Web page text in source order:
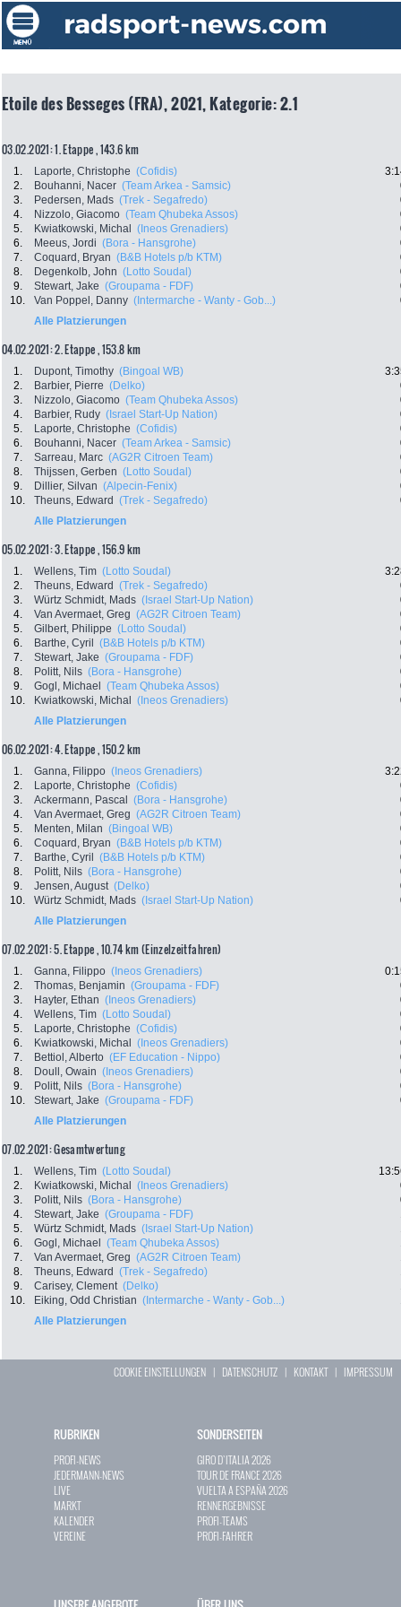
Etoile des Besseges (FRA), 2021, Kategorie: 2.1
03.02.2021: 1. Etappe , 143.6 km
1. Laporte, Christophe (Cofidis)
2.
Bouhanni, Nacer (Team Arkea - Samsic)
3.
Pedersen, Mads (Trek - Segafredo)
4.
Nizzolo, Giacomo (Team Qhubeka Assos)
5.
Kwiatkowski, Michal (Ineos Grenadiers)
6.
Meeus, Jordi (Bora - Hansgrohe)
7.
Coquard, Bryan (B&B Hotels p/b KTM)
8.
Degenkolb, John (Lotto Soudal)
9.
Stewart, Jake (Groupama - FDF)
10.
Van Poppel, Danny (Intermarche - Wanty - Gob...)
Alle Platzierungen
04.02.2021: 2. Etappe , 153.8 km
1. Dupont, Timothy (Bingoal WB)
2.
Barbier, Pierre (Delko)
3.
Nizzolo, Giacomo (Team Qhubeka Assos)
4.
Barbier, Rudy (Israel Start-Up Nation)
5.
Laporte, Christophe (Cofidis)
6.
Bouhanni, Nacer (Team Arkea - Samsic)
7.
Sarreau, Marc (AG2R Citroen Team)
8.
Thijssen, Gerben (Lotto Soudal)
9.
Dillier, Silvan (Alpecin-Fenix)
10.
Theuns, Edward (Trek - Segafredo)
Alle Platzierungen
05.02.2021: 3. Etappe , 156.9 km
1. Wellens, Tim (Lotto Soudal)
2.
Theuns, Edward (Trek - Segafredo)
3.
Würtz Schmidt, Mads (Israel Start-Up Nation)
4.
Van Avermaet, Greg (AG2R Citroen Team)
5.
Gilbert, Philippe (Lotto Soudal)
6.
Barthe, Cyril (B&B Hotels p/b KTM)
7.
Stewart, Jake (Groupama - FDF)
8.
Politt, Nils (Bora - Hansgrohe)
9.
Gogl, Michael (Team Qhubeka Assos)
10.
Kwiatkowski, Michal (Ineos Grenadiers)
Alle Platzierungen
06.02.2021: 4. Etappe , 150.2 km
1. Ganna, Filippo (Ineos Grenadiers)
2.
Laporte, Christophe (Cofidis)
3.
Ackermann, Pascal (Bora - Hansgrohe)
4.
Van Avermaet, Greg (AG2R Citroen Team)
5.
Menten, Milan (Bingoal WB)
6.
Coquard, Bryan (B&B Hotels p/b KTM)
7.
Barthe, Cyril (B&B Hotels p/b KTM)
8.
Politt, Nils (Bora - Hansgrohe)
9.
Jensen, August (Delko)
10.
Würtz Schmidt, Mads (Israel Start-Up Nation)
Alle Platzierungen
07.02.2021: 5. Etappe , 10.74 km (Einzelzeitfahren)
1. Ganna, Filippo (Ineos Grenadiers)
2.
Thomas, Benjamin (Groupama - FDF)
3.
Hayter, Ethan (Ineos Grenadiers)
4.
Wellens, Tim (Lotto Soudal)
5.
Laporte, Christophe (Cofidis)
6.
Kwiatkowski, Michal (Ineos Grenadiers)
7.
Bettiol, Alberto (EF Education - Nippo)
8.
Doull, Owain (Ineos Grenadiers)
9.
Politt, Nils (Bora - Hansgrohe)
10.
Stewart, Jake (Groupama - FDF)
Alle Platzierungen
07.02.2021: Gesamtwertung
1. Wellens, Tim (Lotto Soudal)
2.
Kwiatkowski, Michal (Ineos Grenadiers)
3.
Politt, Nils (Bora - Hansgrohe)
4.
Stewart, Jake (Groupama - FDF)
5.
Würtz Schmidt, Mads (Israel Start-Up Nation)
6.
Gogl, Michael (Team Qhubeka Assos)
7.
Van Avermaet, Greg (AG2R Citroen Team)
8.
Theuns, Edward (Trek - Segafredo)
9.
Carisey, Clement (Delko)
10.
Eiking, Odd Christian (Intermarche - Wanty - Gob...)
Alle Platzierungen
COOKIE EINSTELLUNGEN | DATENSCHUTZ | KONTAKT| IMPRESSUM
RUBRIKEN
PROFI-NEWS
JEDERMANN-NEWS
LIVE
MARKT
KALENDER
VEREINE
SONDERSEITEN
GIRO D`ITALIA 2026
TOUR DE FRANCE 2026
VUELTA A ESPAÑA 2026
RENNERGEBNISSE
PROFI-TEAMS
PROFI-FAHRER